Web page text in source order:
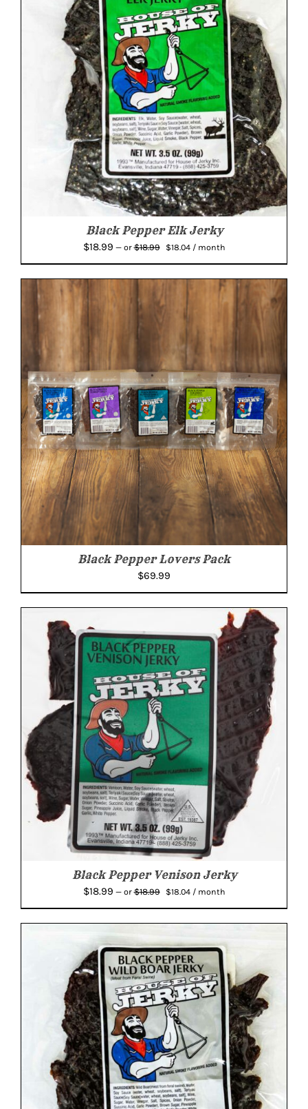
Black Pepper Elk Jerky
$18.99 —or$18.99
Original
$18.99.
$18.04Current
$18.04.
/ month
Black Pepper Lovers Pack
$69.99
Black Pepper Venison Jerky
$18.99 —or$18.99
Original
$18.04Current
/ month